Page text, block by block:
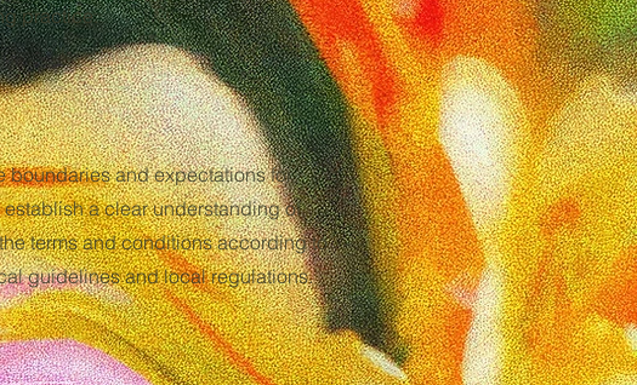
practice.
boundaries and expectations for
a clear understanding of
terms and conditions according to
guidelines and local regulations.